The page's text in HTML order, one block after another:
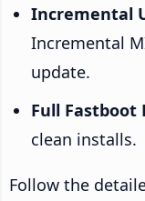
Incremental
Incremental
update.
Full Fastboot
clean installs.
Follow the